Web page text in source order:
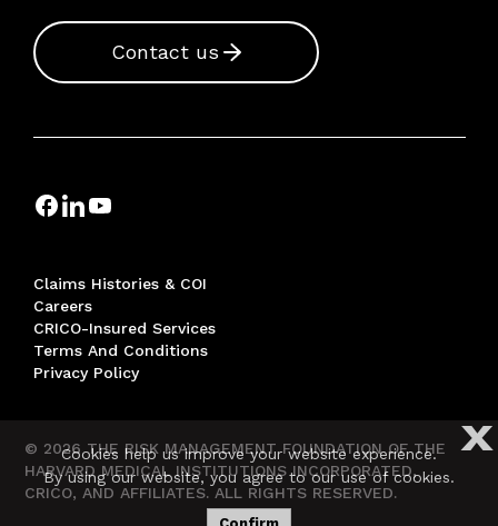
Contact us
Claims Histories & COI
Careers
CRICO-Insured Services
Terms And Conditions
Privacy Policy
© 2026 THE RISK MANAGEMENT FOUNDATION OF THE
HARVARD MEDICAL INSTITUTIONS INCORPORATED,
CRICO, AND AFFILIATES. ALL RIGHTS RESERVED.
X
Cookies help us improve your website experience.
By using our website, you agree to our use of cookies.